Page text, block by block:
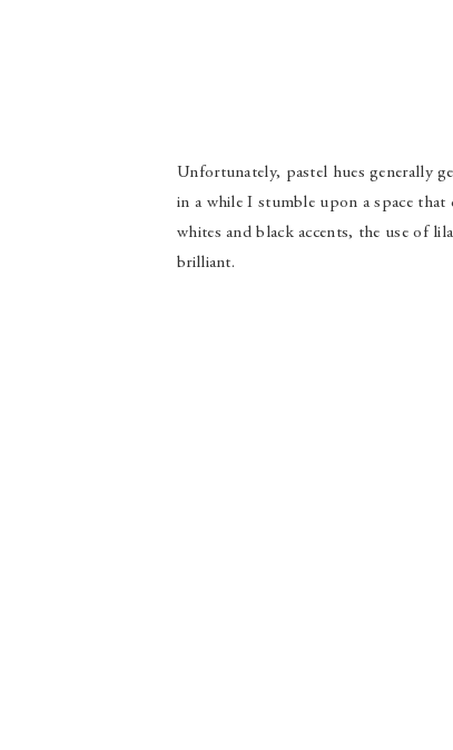
Unfortunately, pastel hues generally
in a while I stumble upon a space
whites and black accents, the use of
brilliant.